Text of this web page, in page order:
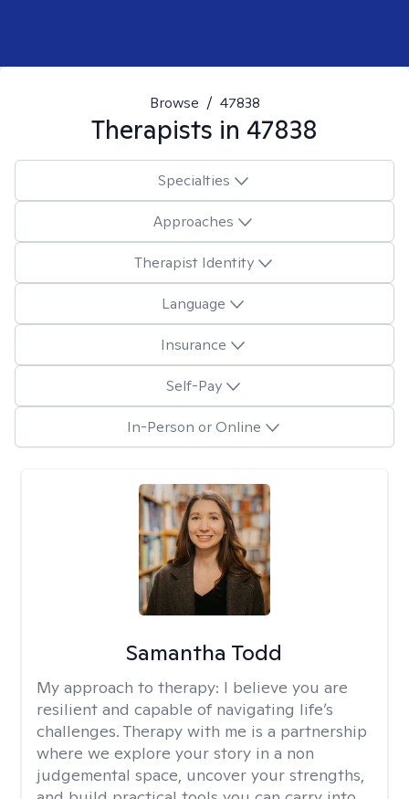
Browse / 47838
Therapists in 47838
Specialties
Approaches
Therapist Identity
Language
Insurance
Self-Pay
In-Person or Online
Samantha Todd
My approach to therapy: I believe you are
resilient and capable of navigating life’s
challenges. Therapy with me is a partnership
where we explore your story in a non
judgemental space, uncover your strengths,